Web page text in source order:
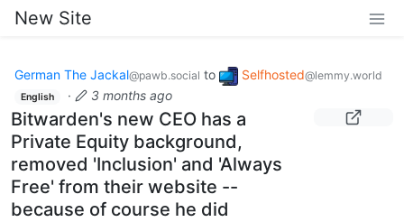
New Site
German The Jackal@pawb.social to Selfhosted@lemmy.world
English · 3 months ago
Bitwarden's new CEO has a
Private Equity background,
removed 'Inclusion' and 'Always
Free' from their website --
because of course he did